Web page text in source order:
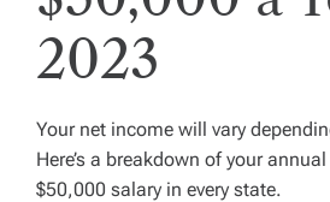
2023
Your net income will vary
Here’s a breakdown of your
$50,000 salary in every state.